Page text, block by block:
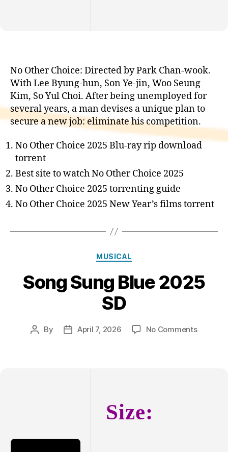
No Other Choice: Directed by Park Chan-wook.
With Lee Byung-hun, Son Ye-jin, Woo Seung
Kim, So Yul Choi. After being unemployed for
several years, a man devises a unique plan to
secure a new job: eliminate his competition.
No Other Choice 2025 Blu-ray rip download
torrent
Best site to watch No Other Choice 2025
No Other Choice 2025 torrenting guide
No Other Choice 2025 New Year’s films torrent
Categories
MUSICAL
Song Sung Blue 2025
SD
Post
By
PostApril 7, 2026 No Commentson
Size: